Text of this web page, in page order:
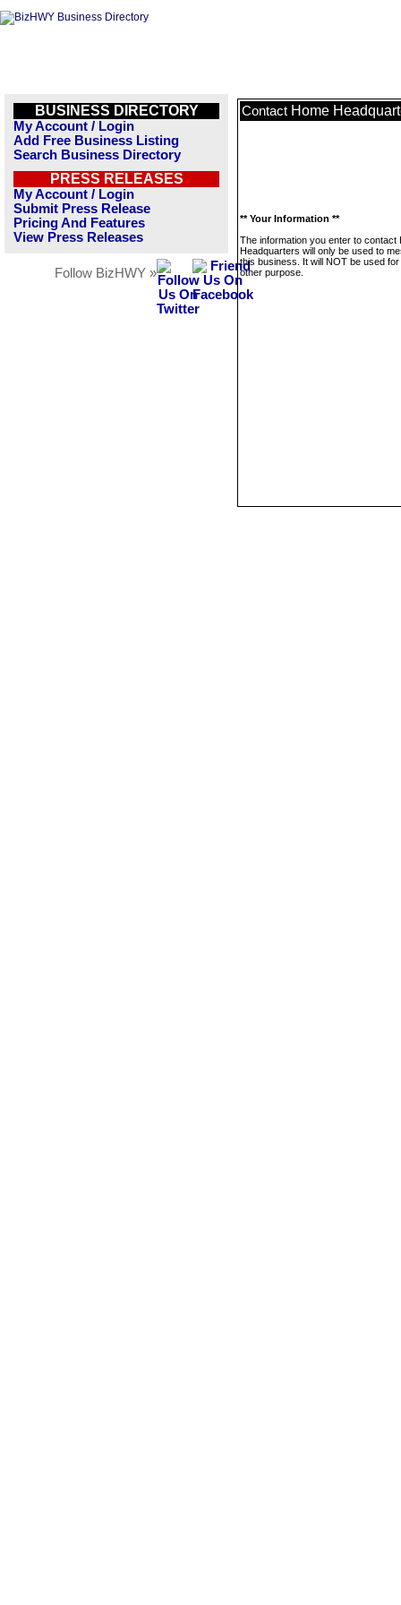
BUSINESS DIRECTORY
My Account / Login
Add Free Business Listing
Search Business Directory
PRESS RELEASES
My Account / Login
Submit Press Release
Pricing And Features
View Press Releases
Follow BizHWY »
Contact Home
** Your Information **
The information you enter to contact
Headquarters will only be used to
this business. It will NOT be used
other purpose.